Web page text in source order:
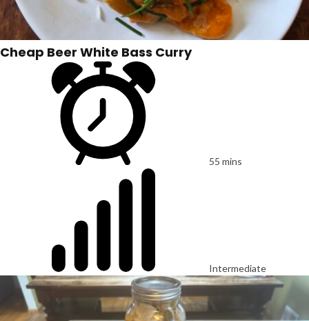
Cheap Beer White Bass Curry
55 mins
Intermediate